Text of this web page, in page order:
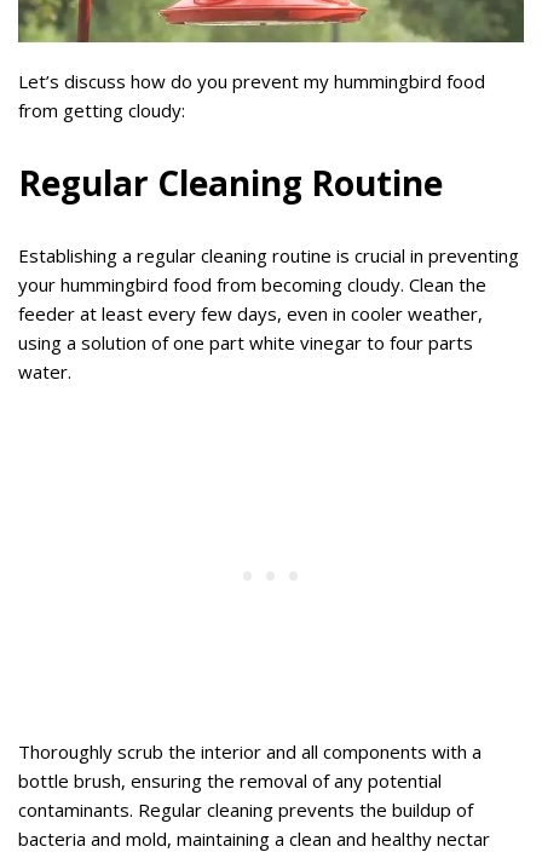
Let’s discuss how do you prevent my hummingbird food
from getting cloudy:
Regular Cleaning Routine
Establishing a regular cleaning routine is crucial in preventing
your hummingbird food from becoming cloudy. Clean the
feeder at least every few days, even in cooler weather,
using a solution of one part white vinegar to four parts
water.
Thoroughly scrub the interior and all components with a
bottle brush, ensuring the removal of any potential
contaminants. Regular cleaning prevents the buildup of
bacteria and mold, maintaining a clean and healthy nectar